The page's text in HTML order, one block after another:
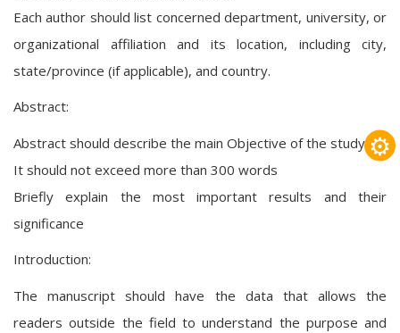
Each author should list concerned department, university, or
organizational affiliation and its location, including city,
state/province (if applicable), and country.
Abstract:
Abstract should describe the main Objective of the study
It should not exceed more than 300 words
Briefly explain the most important results and their
significance
Introduction:
The manuscript should have the data that allows the
readers outside the field to understand the purpose and
⚙